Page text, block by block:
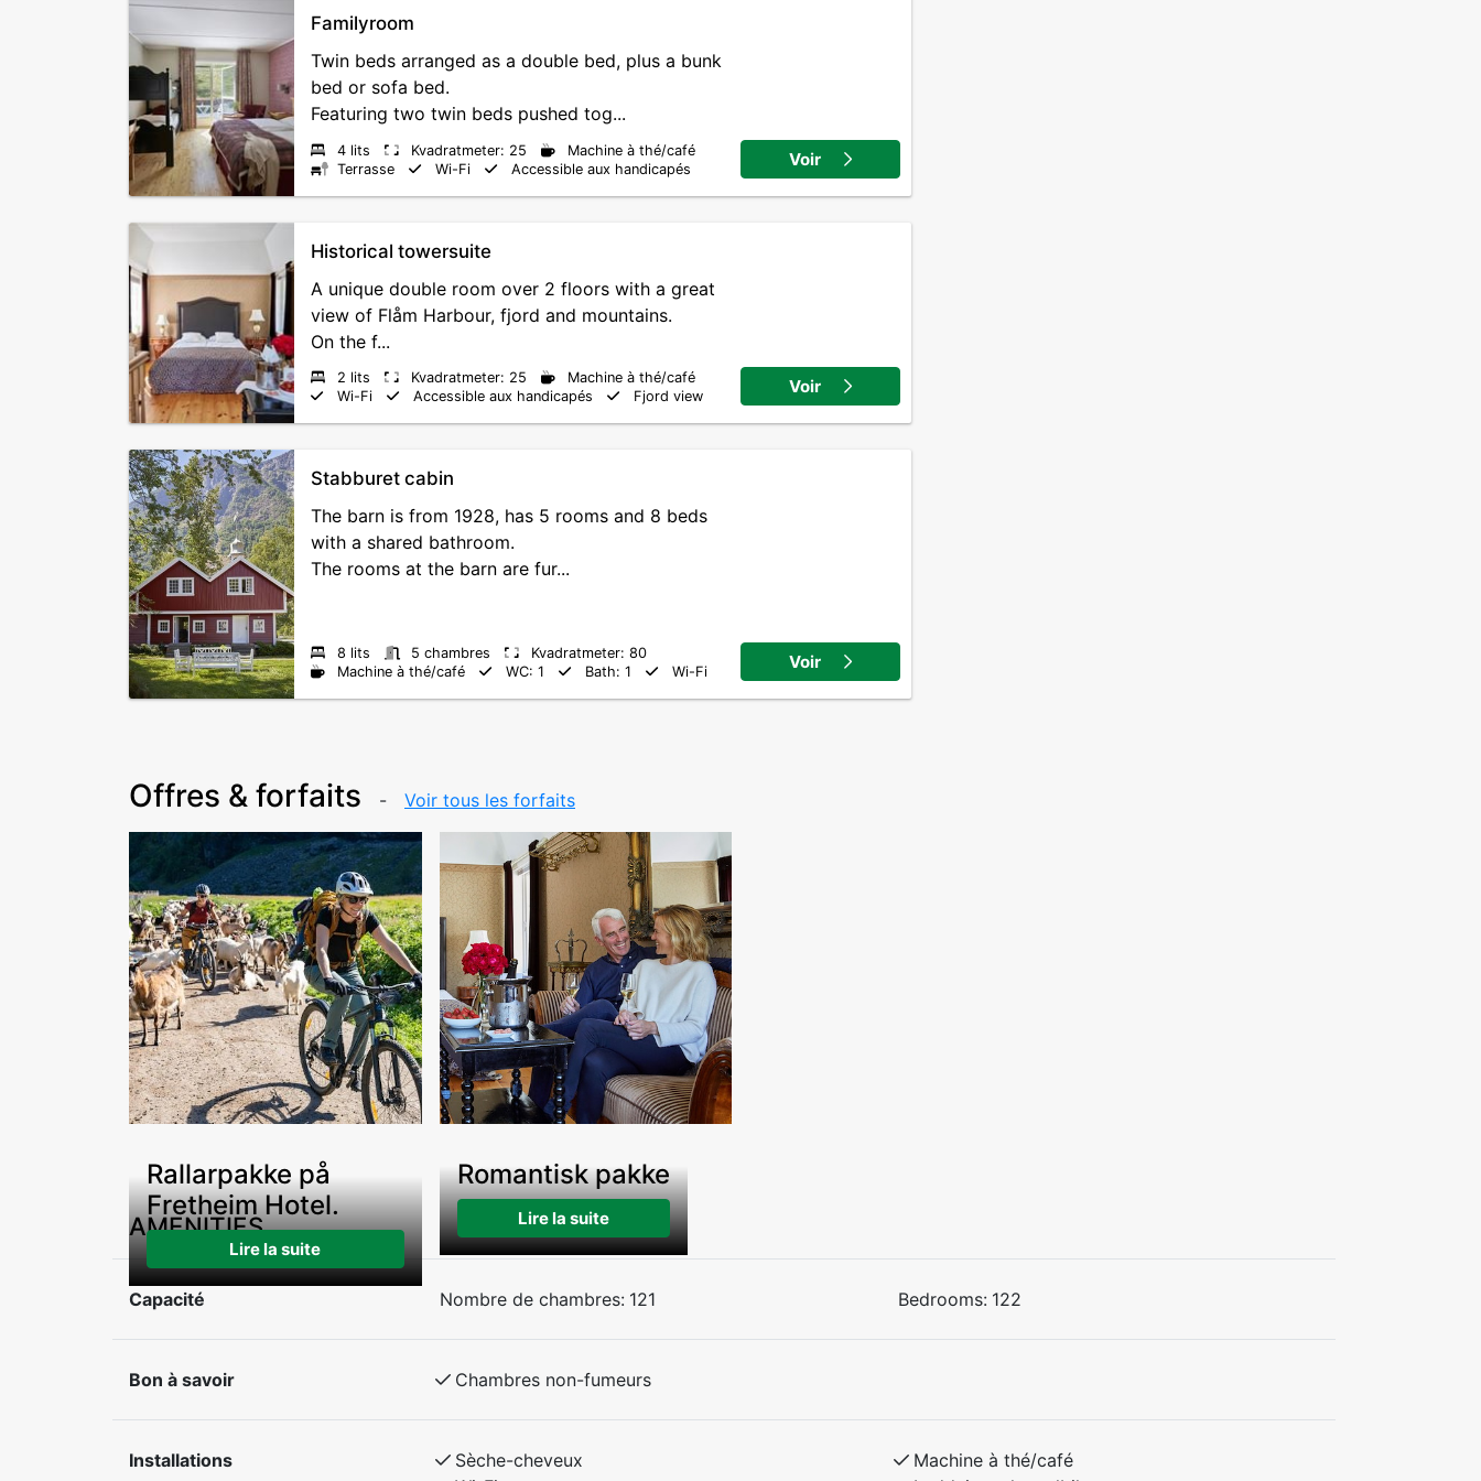
Familyroom
Twin beds arranged as a double bed, plus a bunk
bed or sofa bed.
Featuring two twin beds pushed tog...
4 lits Kvadratmeter: 25
Machine à thé/café
Terrasse
Wi-Fi Accessible aux handicapés Voir
Historical towersuite
A unique double room over 2 floors with a great
view of Flåm Harbour, fjord and mountains.
On the f...
2 lits Kvadratmeter: 25
Machine à thé/café
Wi-Fi
Accessible aux handicapés Fjord view Voir
Stabburet cabin
The barn is from 1928, has 5 rooms and 8 beds
with a shared bathroom.
The rooms at the barn are fur...
8 lits 5 chambres
Kvadratmeter: 80
Machine à thé/café
WC: 1 Bath: 1 Wi-Fi Voir
Offres & forfaits Voir tous les forfaits
Rallarpakke på
Fretheim Hotel.
Lire la suite
Romantisk pakke
Lire la suite
AMENITIES
Capacité Nombre de chambres: 121 Bedrooms: 122
Bon à savoir Chambres non-fumeurs
Installations Sèche-cheveux
Machine à thé/café